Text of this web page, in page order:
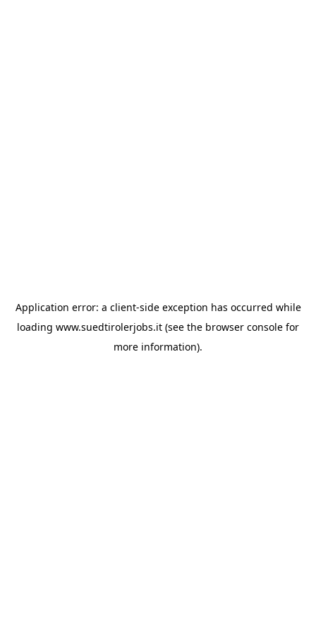
Application error: a client-side exception has occurred while
loading www.suedtirolerjobs.it (see the browser console for
more information).